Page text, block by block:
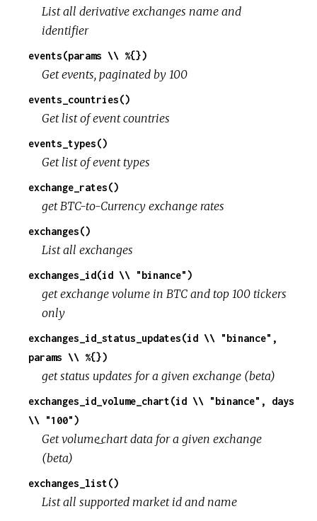
List all derivative exchanges name and
identifier
events(params \\ %{})
Get events, paginated by 100
events_countries()
Get list of event countries
events_types()
Get list of event types
exchange_rates()
get BTC-to-Currency exchange rates
exchanges()
List all exchanges
exchanges_id(id \\ "binance")
get exchange volume in BTC and top 100 tickers
only
exchanges_id_status_updates(id \\ "binance",
params \\ %{})
get status updates for a given exchange (beta)
exchanges_id_volume_chart(id \\ "binance", days
\\ "100")
Get volume_chart data for a given exchange
(beta)
exchanges_list()
List all supported market id and name